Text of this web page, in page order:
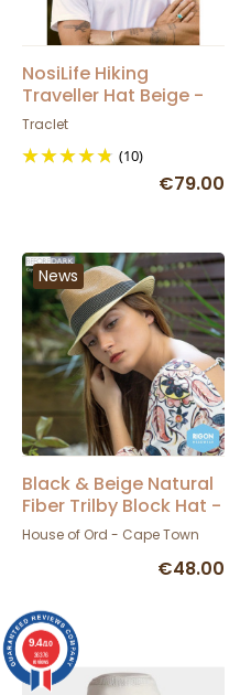
NosiLife Hiking
Traveller Hat Beige -
Traclet
Traclet
(10)
€79.00
News
Black & Beige Natural
Fiber Trilby Block Hat -
House Of Ord
House of Ord - Cape Town
€48.00
9.4/10
36376
reviews